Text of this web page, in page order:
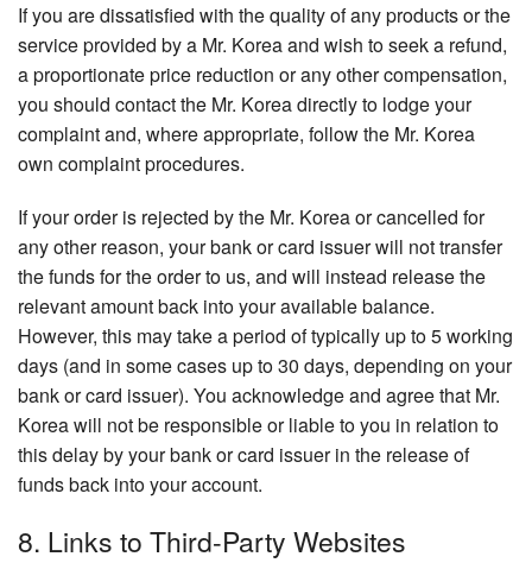
If you are dissatisfied with the quality of any products or the
service provided by a Mr. Korea and wish to seek a refund,
a proportionate price reduction or any other compensation,
you should contact the Mr. Korea directly to lodge your
complaint and, where appropriate, follow the Mr. Korea
own complaint procedures.
If your order is rejected by the Mr. Korea or cancelled for
any other reason, your bank or card issuer will not transfer
the funds for the order to us, and will instead release the
relevant amount back into your available balance.
However, this may take a period of typically up to 5 working
days (and in some cases up to 30 days, depending on your
bank or card issuer). You acknowledge and agree that Mr.
Korea will not be responsible or liable to you in relation to
this delay by your bank or card issuer in the release of
funds back into your account.
8. Links to Third-Party Websites